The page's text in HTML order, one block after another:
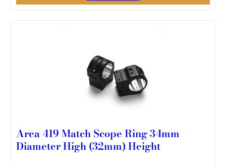
Area 419 Match Scope Ring 34mm
Diameter High (32mm) Height